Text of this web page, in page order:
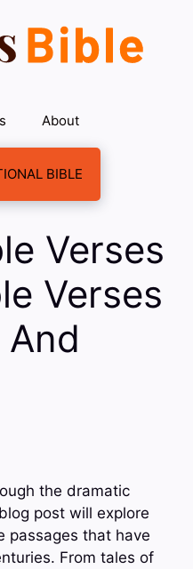
About
BIBLE
Verses
Verses
the dramatic
post will explore
passages that have
From tales of